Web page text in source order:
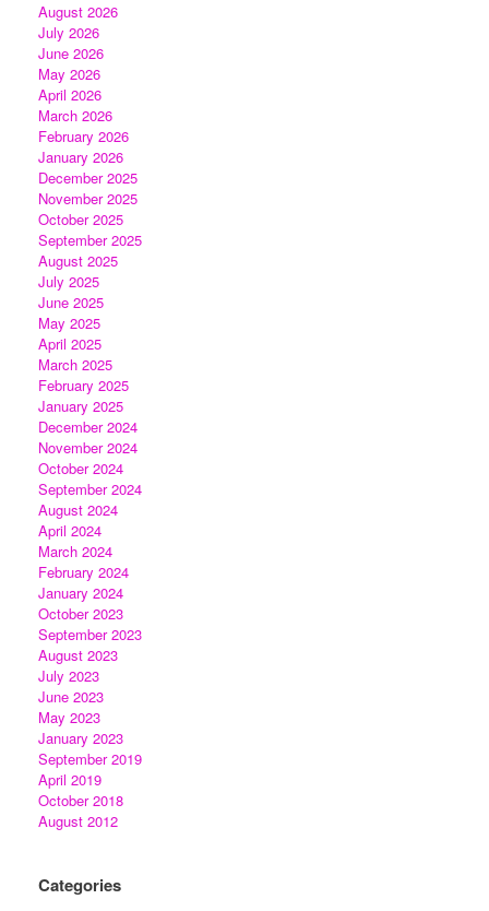
August 2026
July 2026
June 2026
May 2026
April 2026
March 2026
February 2026
January 2026
December 2025
November 2025
October 2025
September 2025
August 2025
July 2025
June 2025
May 2025
April 2025
March 2025
February 2025
January 2025
December 2024
November 2024
October 2024
September 2024
August 2024
April 2024
March 2024
February 2024
January 2024
October 2023
September 2023
August 2023
July 2023
June 2023
May 2023
January 2023
September 2019
April 2019
October 2018
August 2012
Categories